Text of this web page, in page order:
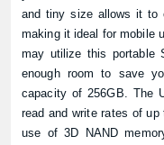
and tiny size allows it to
making it ideal for mobile
may utilize this portable
enough room to save
capacity of 256GB. The
read and write rates of
use of 3D NAND